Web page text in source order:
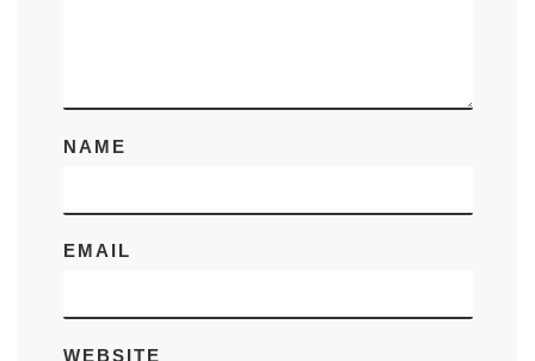
NAME
EMAIL
WEBSITE